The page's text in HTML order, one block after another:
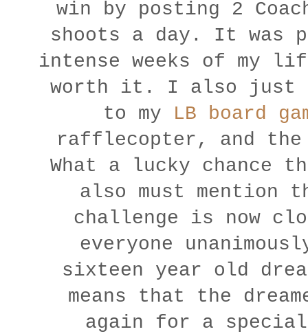
win by posting 2
shoots a day. It was
intense weeks of my
worth it. I also just
to my
LB board
rafflecopter, and the
What a lucky chance
also must mention t
challenge is now
everyone
sixteen year old
means that the
again for a